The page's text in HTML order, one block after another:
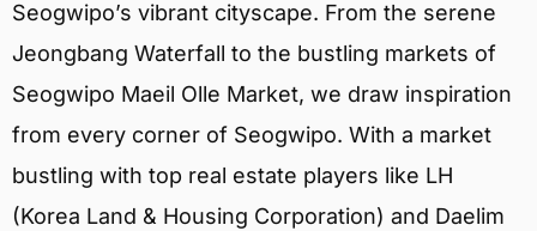
Seogwipo’s vibrant cityscape. From the serene
Jeongbang Waterfall to the bustling markets of
Seogwipo Maeil Olle Market, we draw inspiration
from every corner of Seogwipo. With a market
bustling with top real estate players like LH
(Korea Land & Housing Corporation) and Daelim